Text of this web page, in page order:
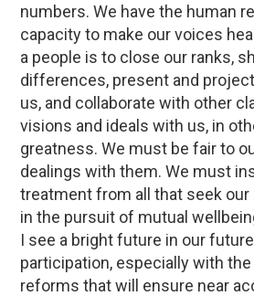
numbers. We have the human
capacity to make our voices
a people is to close our ranks,
differences, present and
us, and collaborate with other
visions and ideals with us, in
greatness. We must be fair to
dealings with them. We must
treatment from all that seek
in the pursuit of mutual
I see a bright future in our
participation, especially with
reforms that will ensure near